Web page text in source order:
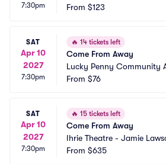
7:30pm
nce
From $123
SAT
Apr 10
2027
7:30pm
🔥 14 tickets left
Come From Away
Lucky Penny Community
er
From $76
SAT
Apr 10
2027
7:30pm
🔥 15 tickets left
Come From Away
Ihrie Theatre - Jamie
Auditorium
From $635